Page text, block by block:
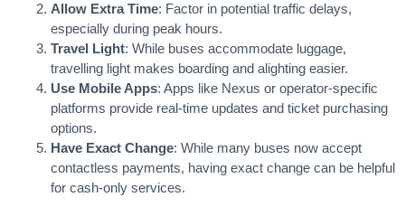
Allow Extra Time: Factor in potential traffic delays,
especially during peak hours.
Travel Light: While buses accommodate luggage,
travelling light makes boarding and alighting easier.
Use Mobile Apps: Apps like Nexus or operator-specific
platforms provide real-time updates and ticket purchasing
options.
Have Exact Change: While many buses now accept
contactless payments, having exact change can be helpful
for cash-only services.